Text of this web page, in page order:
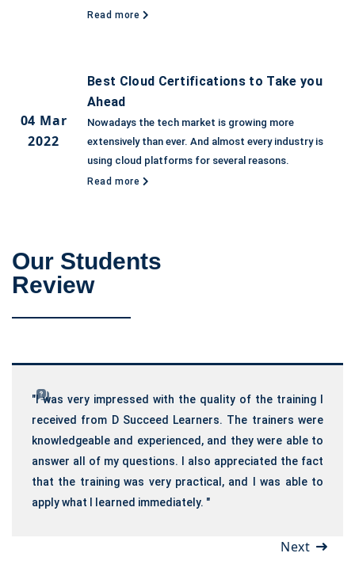
Read more
04 Mar
2022
Best Cloud Certifications to Take you
Ahead
Nowadays the tech market is growing more
extensively than ever. And almost every industry is
using cloud platforms for several reasons.
Read more
Our Students
Review
"I was very impressed with the quality of the training I
received from D Succeed Learners. The trainers were
knowledgeable and experienced, and they were able to
answer all of my questions. I also appreciated the fact
that the training was very practical, and I was able to
apply what I learned immediately. "
Next